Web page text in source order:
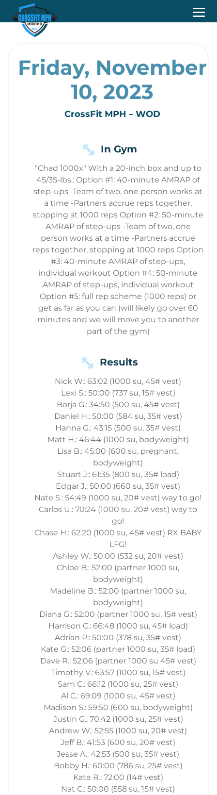
Friday, November
10, 2023
CrossFit MPH – WOD
In Gym
"Chad 1000x" With a 20-inch box and up to
45/35-lbs.: Option #1: 40-minute AMRAP of
step-ups -Team of two, one person works at
a time -Partners accrue reps together,
stopping at 1000 reps Option #2: 50-minute
AMRAP of step-ups -Team of two, one
person works at a time -Partners accrue
reps together, stopping at 1000 reps Option
#3: 40-minute AMRAP of step-ups,
individual workout Option #4: 50-minute
AMRAP of step-ups, individual workout
Option #5: full rep scheme (1000 reps) or
get as far as you can (will likely go over 60
minutes and we will move you to another
part of the gym)
Results
Nick W.: 63:02 (1000 su, 45# vest)
Lexi S.: 50:00 (737 su, 15# vest)
Borja G.: 34:50 (500 su, 45# vest)
Daniel H.: 50:00 (584 su, 35# vest)
Hanna G.: 43:15 (500 su, 35# vest)
Matt H.: 46:44 (1000 su, bodyweight)
Lisa B.: 45:00 (600 su, pregnant,
bodyweight)
Stuart J.: 61:35 (800 su, 35# load)
Edgar J.: 50:00 (660 su, 35# vest)
Nate S.: 54:49 (1000 su, 20# vest) way to go!
Carlos U.: 70:24 (1000 su, 20# vest) way to
go!
Chase H.: 62:20 (1000 su, 45# vest) RX BABY
LFG!
Ashley W.: 50:00 (532 su, 20# vest)
Chloe B.: 52:00 (partner 1000 su,
bodyweight)
Madeline B.: 52:00 (partner 1000 su,
bodyweight)
Diana G.: 52:00 (partner 1000 su, 15# vest)
Harrison C.: 66:48 (1000 su, 45# load)
Adrian P.: 50:00 (378 su, 35# vest)
Kate G.: 52:06 (partner 1000 su, 35# load)
Dave R.: 52:06 (partner 1000 su 45# vest)
Timothy V.: 63:57 (1000 su, 15# vest)
Sam C.: 66:12 (1000 su, 25# vest)
Al C.: 69:09 (1000 su, 45# vest)
Madison S.: 59:50 (600 su, bodyweight)
Justin G.: 70:42 (1000 su, 25# vest)
Andrew W.: 52:55 (1000 su, 20# vest)
Jeff B.: 41:53 (600 su, 20# vest)
Jesse A.: 42:53 (500 su, 35# vest)
Bobby H.: 60:00 (786 su, 25# vest)
Kate R.: 72:00 (14# vest)
Nat C.: 50:00 (558 su, 15# vest)